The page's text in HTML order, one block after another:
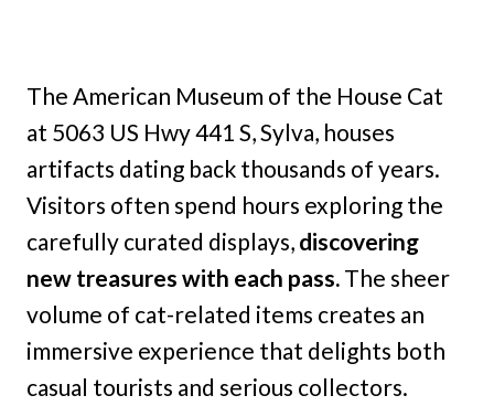
The American Museum of the House Cat
at 5063 US Hwy 441 S, Sylva, houses
artifacts dating back thousands of years.
Visitors often spend hours exploring the
carefully curated displays, discovering
new treasures with each pass. The sheer
volume of cat-related items creates an
immersive experience that delights both
casual tourists and serious collectors.